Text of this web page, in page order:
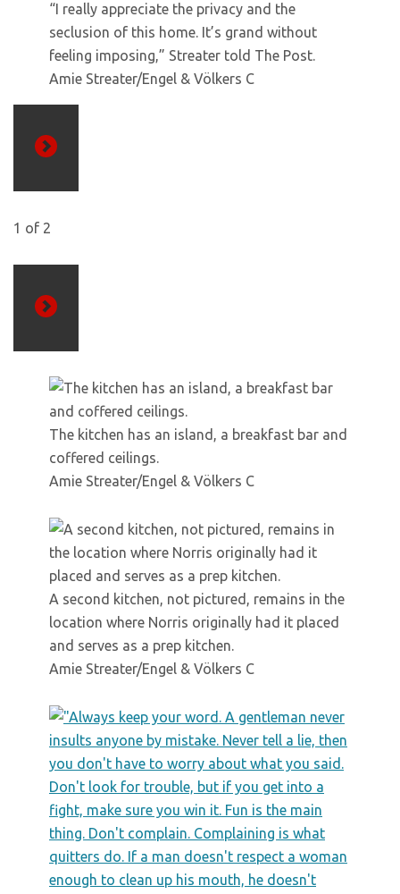
“I really appreciate the privacy and the
seclusion of this home. It’s grand without
feeling imposing,” Streater told The Post.
Amie Streater/Engel & Völkers C
1 of 2
The kitchen has an island, a breakfast bar and
coffered ceilings.
Amie Streater/Engel & Völkers C
A second kitchen, not pictured, remains in the
location where Norris originally had it placed
and serves as a prep kitchen.
Amie Streater/Engel & Völkers C